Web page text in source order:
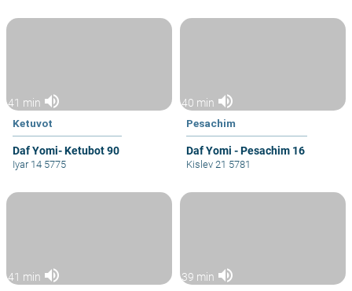
41 min volume_up
Ketuvot
Daf Yomi- Ketubot 90
Iyar 14 5775
40 min volume_up
Pesachim
Daf Yomi - Pesachim 16
Kislev 21 5781
41 min volume_up 39 min volume_up